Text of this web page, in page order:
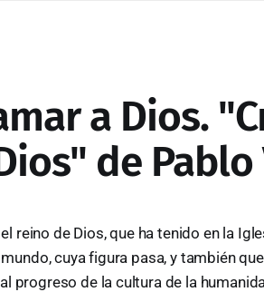
a Dios.
de Pablo
reino de Dios, que ha tenido en la
cuya figura pasa, y también
progreso de la cultura de la